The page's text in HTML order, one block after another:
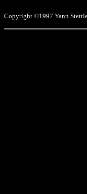
Copyright ©1997 Yann